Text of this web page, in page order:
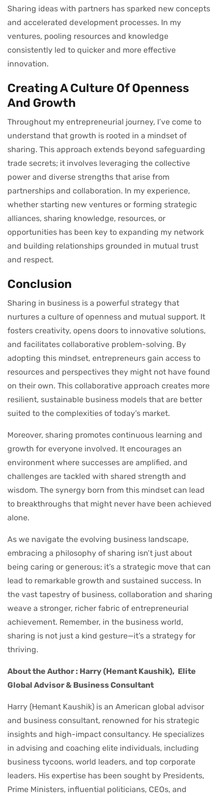
Sharing ideas with partners has sparked new concepts
and accelerated development processes. In my
ventures, pooling resources and knowledge
consistently led to quicker and more effective
innovation.
Creating A Culture Of Openness
And Growth
Throughout my entrepreneurial journey, I’ve come to
understand that growth is rooted in a mindset of
sharing. This approach extends beyond safeguarding
trade secrets; it involves leveraging the collective
power and diverse strengths that arise from
partnerships and collaboration. In my experience,
whether starting new ventures or forming strategic
alliances, sharing knowledge, resources, or
opportunities has been key to expanding my network
and building relationships grounded in mutual trust
and respect.
Conclusion
Sharing in business is a powerful strategy that
nurtures a culture of openness and mutual support. It
fosters creativity, opens doors to innovative solutions,
and facilitates collaborative problem-solving. By
adopting this mindset, entrepreneurs gain access to
resources and perspectives they might not have found
on their own. This collaborative approach creates more
resilient, sustainable business models that are better
suited to the complexities of today’s market.
Moreover, sharing promotes continuous learning and
growth for everyone involved. It encourages an
environment where successes are amplified, and
challenges are tackled with shared strength and
wisdom. The synergy born from this mindset can lead
to breakthroughs that might never have been achieved
alone.
As we navigate the evolving business landscape,
embracing a philosophy of sharing isn’t just about
being caring or generous; it’s a strategic move that can
lead to remarkable growth and sustained success. In
the vast tapestry of business, collaboration and sharing
weave a stronger, richer fabric of entrepreneurial
achievement. Remember, in the business world,
sharing is not just a kind gesture—it’s a strategy for
thriving.
About the Author : Harry (Hemant Kaushik), Elite
Global Advisor & Business Consultant
Harry (Hemant Kaushik) is an American global advisor
and business consultant, renowned for his strategic
insights and high-impact consultancy. He specializes
in advising and coaching elite individuals, including
business tycoons, world leaders, and top corporate
leaders. His expertise has been sought by Presidents,
Prime Ministers, influential politicians, CEOs, and